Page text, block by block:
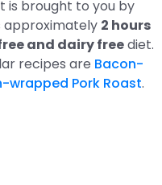
is brought to you by
approximately 2 hours
and dairy freediet.
recipes are Bacon-
wrapped Pork Roast.